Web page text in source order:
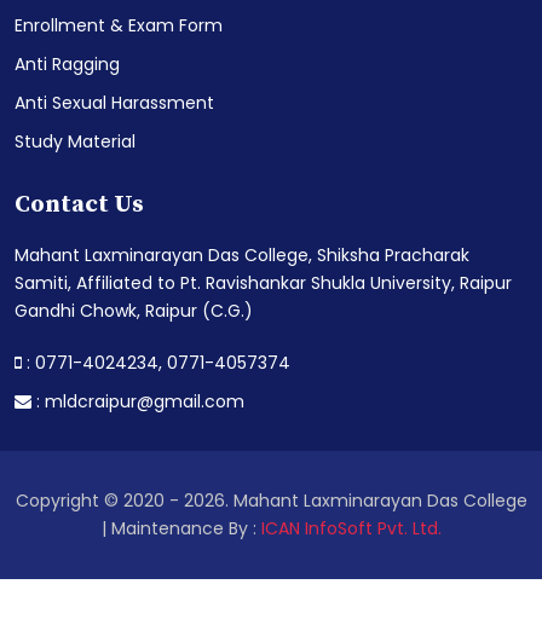
Enrollment & Exam Form
Anti Ragging
Anti Sexual Harassment
Study Material
Contact Us
Mahant Laxminarayan Das College, Shiksha Pracharak
Samiti, Affiliated to Pt. Ravishankar Shukla University, Raipur
Gandhi Chowk, Raipur (C.G.)
: 0771-4024234, 0771-4057374
: mldcraipur@gmail.com
Copyright © 2020 - 2026. Mahant Laxminarayan Das College
| Maintenance By : ICAN InfoSoft Pvt. Ltd.